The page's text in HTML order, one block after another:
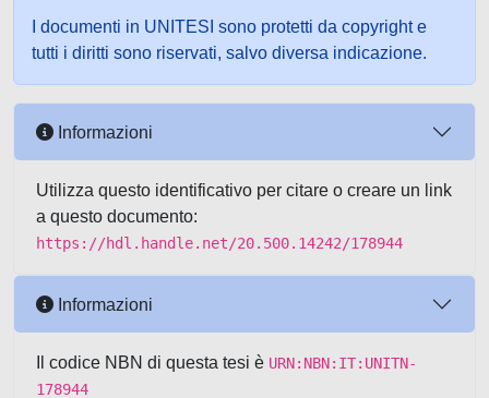
I documenti in UNITESI sono protetti da copyright e
tutti i diritti sono riservati, salvo diversa indicazione.
Informazioni
Utilizza questo identificativo per citare o creare un link
a questo documento:
https://hdl.handle.net/20.500.14242/178944
Informazioni
Il codice NBN di questa tesi è URN:NBN:IT:UNITN-
178944